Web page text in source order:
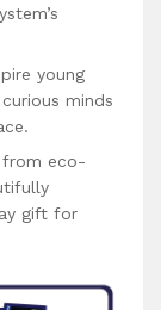
young
minds
from eco-
gift for